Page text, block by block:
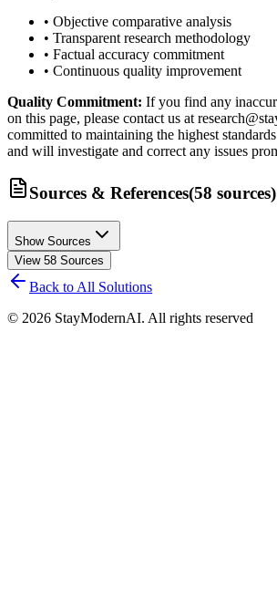
• Objective comparative analysis
• Transparent research methodology
• Factual accuracy commitment
• Continuous quality improvement
Quality Commitment: If you find any
on this page, please contact us at
committed to maintaining the highest
and will investigate and correct any issues
Sources & References(58 sources)
Show Sources
View 58 Sources
Back to All Solutions
© 2026 StayModernAI. All rights reserved